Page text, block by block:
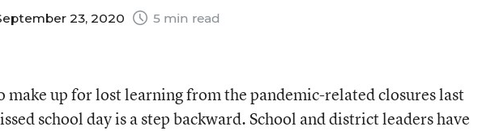
23, 2020 5 min read
make up for lost learning from the pandemic-related closures last
school day is a step backward. School and district leaders have